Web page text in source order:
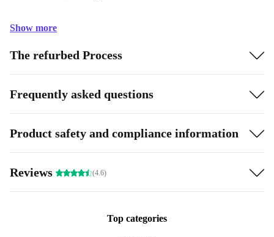
Show more
The refurbed Process
Frequently asked questions
Product safety and compliance information
Reviews (4.6)
Top categories